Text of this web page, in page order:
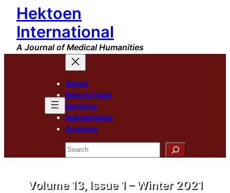
Hektoen
International
A Journal of Medical Humanities
About
New Arrivals
Sections
Special Issue
Archives
Search
Volume 13, Issue 1 – Winter 2021